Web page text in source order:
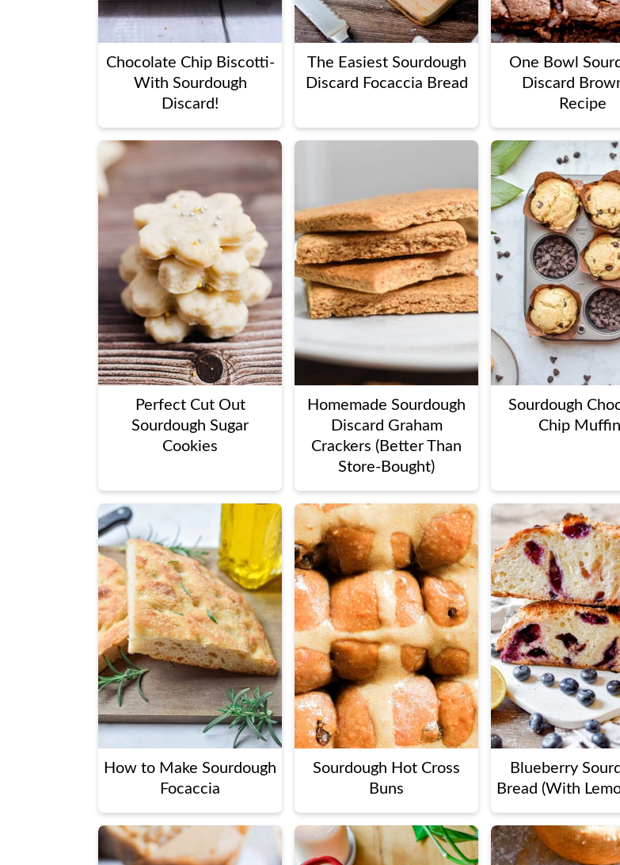
Chocolate Chip Biscotti-
With Sourdough
Discard!
The Easiest Sourdough
Discard Focaccia Bread
One Bowl
Discard
Recipe
Perfect Cut Out
Sourdough Sugar
Cookies
Homemade Sourdough
Discard Graham
Crackers (Better Than
Store-Bought)
Sourdough
Chip
How to Make Sourdough
Focaccia
Sourdough Hot Cross
Buns
Blueberry
Bread (With